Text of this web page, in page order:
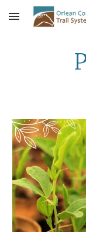
Skip to main